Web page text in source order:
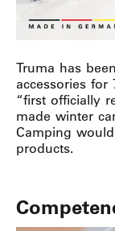
Truma has
accessories for
“first officially
made winter
Camping
products.